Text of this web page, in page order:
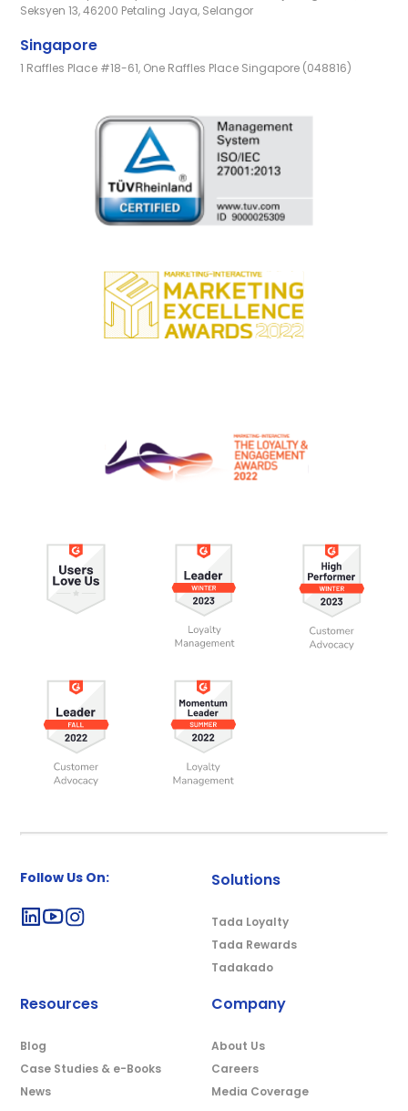
Seksyen 13, 46200 Petaling Jaya, Selangor
Singapore
1 Raffles Place #18-61, One Raffles Place Singapore (048816)
Follow Us On: Solutions
Tada Loyalty
Tada Rewards
Tadakado
Resources
Blog
Case Studies & e-Books
News
Company
About Us
Careers
Media Coverage